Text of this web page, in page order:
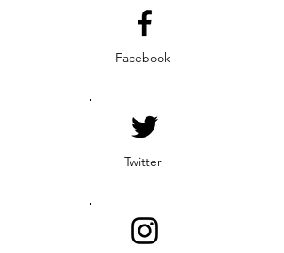
Facebook
Twitter